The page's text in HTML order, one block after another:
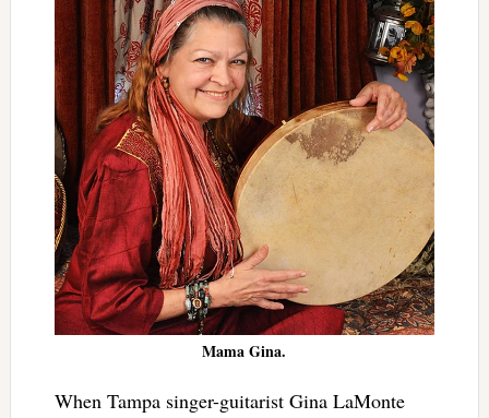
Mama Gina.
When Tampa singer-guitarist Gina LaMonte